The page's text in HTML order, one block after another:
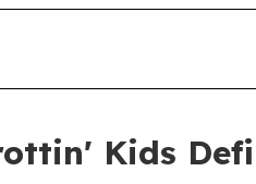
Kids